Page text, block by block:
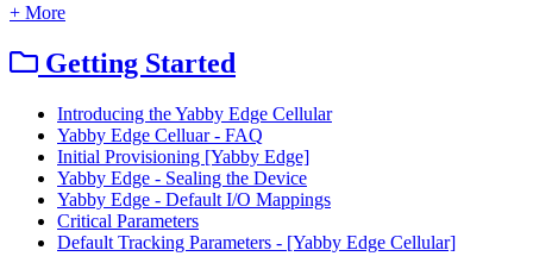
+ More
Getting Started
Introducing the Yabby Edge Cellular
Yabby Edge Celluar - FAQ
Initial Provisioning [Yabby Edge]
Yabby Edge - Sealing the Device
Yabby Edge - Default I/O Mappings
Critical Parameters
Default Tracking Parameters - [Yabby Edge Cellular]